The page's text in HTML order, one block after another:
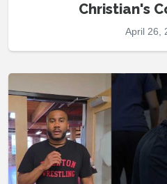
Christian's
April 26,